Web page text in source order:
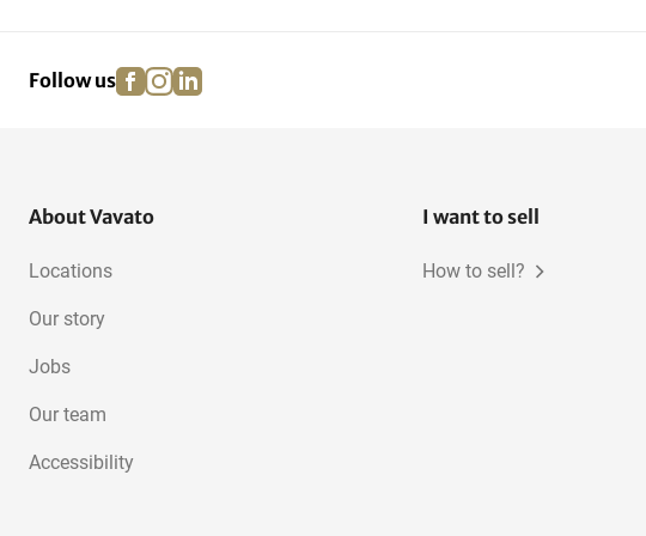
Follow us facebook
instagram
linkedin
About Vavato
Locations
Our story
Jobs
Our team
Accessibility
I want to sell
How to sell?